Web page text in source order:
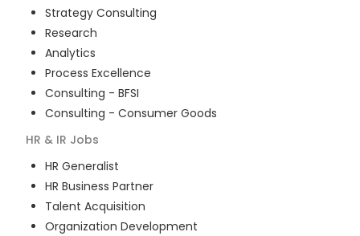
Strategy Consulting
Research
Analytics
Process Excellence
Consulting - BFSI
Consulting - Consumer Goods
HR & IR Jobs
HR Generalist
HR Business Partner
Talent Acquisition
Organization Development